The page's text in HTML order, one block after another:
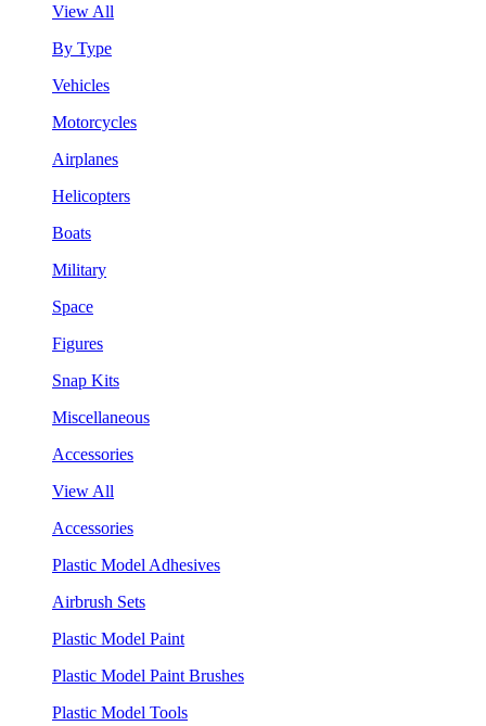
View All
By Type
Vehicles
Motorcycles
Airplanes
Helicopters
Boats
Military
Space
Figures
Snap Kits
Miscellaneous
Accessories
View All
Accessories
Plastic Model Adhesives
Airbrush Sets
Plastic Model Paint
Plastic Model Paint Brushes
Plastic Model Tools